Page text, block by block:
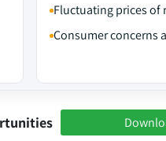
Fluctuating prices of
Consumer concerns